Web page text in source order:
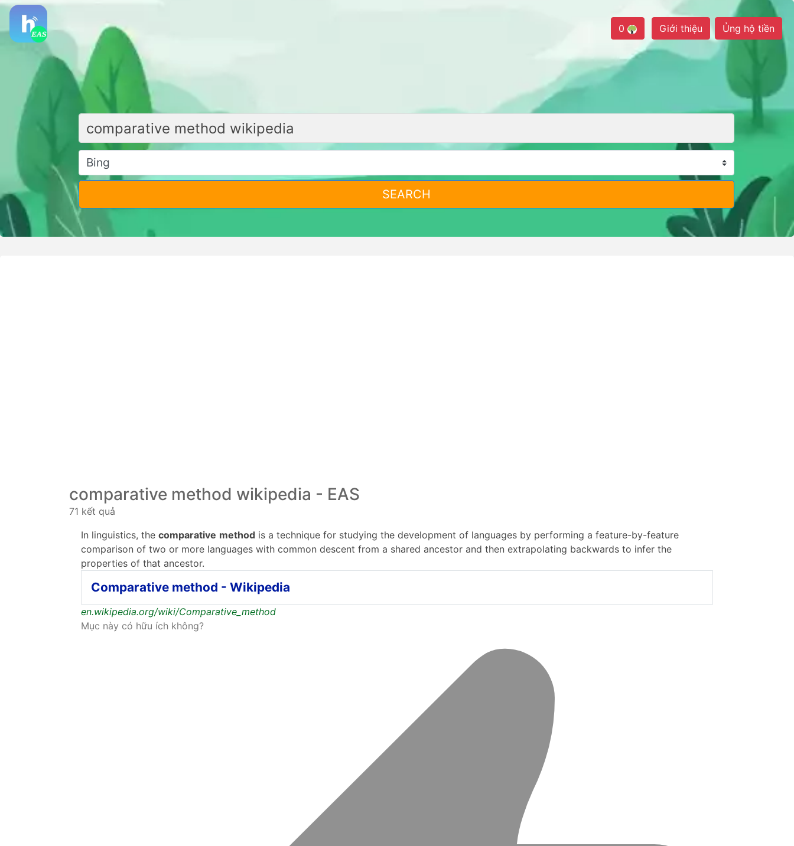
0 Giới thiệu Ủng hộ tiền
SEARCH
comparative method wikipedia - EAS
71 kết quả
In linguistics, the comparative method is a technique for studying the development of languages by performing a feature-by-feature
comparison of two or more languages with common descent from a shared ancestor and then extrapolating backwards to infer the
properties of that ancestor.
Comparative method - Wikipedia
en.wikipedia.org/wiki/Comparative_method
Mục này có hữu ích không?